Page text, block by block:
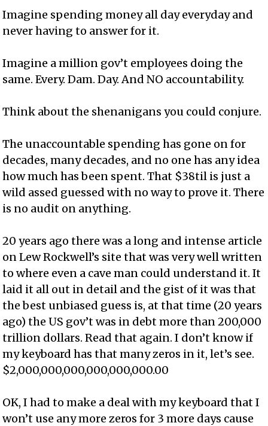
Imagine spending money all day everyday and
never having to answer for it.
Imagine a million gov’t employees doing the
same. Every. Dam. Day. And NO accountability.
Think about the shenanigans you could conjure.
The unaccountable spending has gone on for
decades, many decades, and no one has any idea
how much has been spent. That $38til is just a
wild assed guessed with no way to prove it. There
is no audit on anything.
20 years ago there was a long and intense article
on Lew Rockwell’s site that was very well written
to where even a cave man could understand it. It
laid it all out in detail and the gist of it was that
the best unbiased guess is, at that time (20 years
ago) the US gov’t was in debt more than 200,000
trillion dollars. Read that again. I don’t know if
my keyboard has that many zeros in it, let’s see.
$2,000,000,000,000,000,000.00
OK, I had to make a deal with my keyboard that I
won’t use any more zeros for 3 more days cause